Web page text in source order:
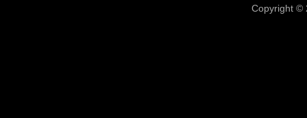
Copyright ©